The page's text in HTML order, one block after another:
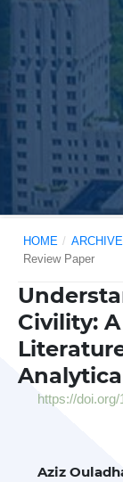
HOME /
Review Paper
Civility:
https://
Aziz